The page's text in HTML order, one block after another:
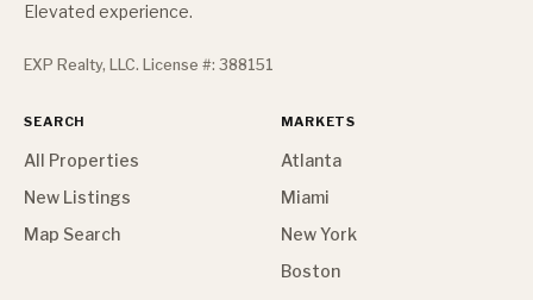
Elevated experience.
EXP Realty, LLC. License #: 388151
SEARCH
All Properties
New Listings
Map Search
MARKETS
Atlanta
Miami
New York
Boston